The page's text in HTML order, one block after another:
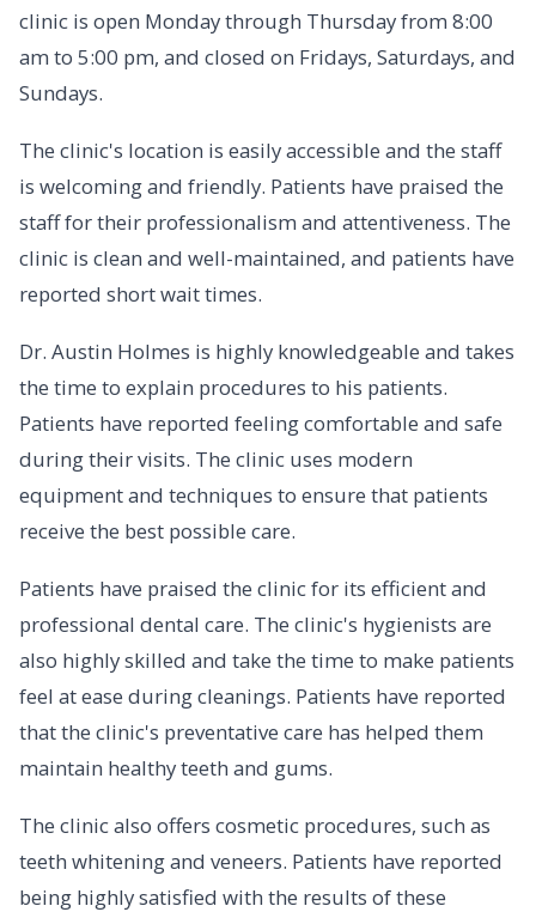
clinic is open Monday through Thursday from 8:00
am to 5:00 pm, and closed on Fridays, Saturdays, and
Sundays.
The clinic's location is easily accessible and the staff
is welcoming and friendly. Patients have praised the
staff for their professionalism and attentiveness. The
clinic is clean and well-maintained, and patients have
reported short wait times.
Dr. Austin Holmes is highly knowledgeable and takes
the time to explain procedures to his patients.
Patients have reported feeling comfortable and safe
during their visits. The clinic uses modern
equipment and techniques to ensure that patients
receive the best possible care.
Patients have praised the clinic for its efficient and
professional dental care. The clinic's hygienists are
also highly skilled and take the time to make patients
feel at ease during cleanings. Patients have reported
that the clinic's preventative care has helped them
maintain healthy teeth and gums.
The clinic also offers cosmetic procedures, such as
teeth whitening and veneers. Patients have reported
being highly satisfied with the results of these